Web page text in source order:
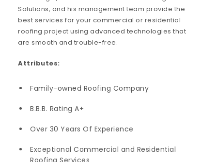
Solutions, and his management team provide the
best services for your commercial or residential
roofing project using advanced technologies that
are smooth and trouble-free.
Attributes:
Family-owned Roofing Company
B.B.B. Rating A+
Over 30 Years Of Experience
Exceptional Commercial and Residential